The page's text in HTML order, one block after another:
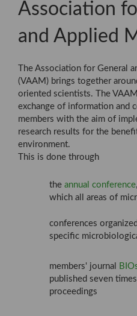
Association
and Applied
The Association for General
(VAAM) brings together
oriented scientists. The
exchange of information and
members with the aim of
research results for the
environment.
This is done through
the annual conference
which all areas of
conferences
specific
members' journal
published seven
proceedings